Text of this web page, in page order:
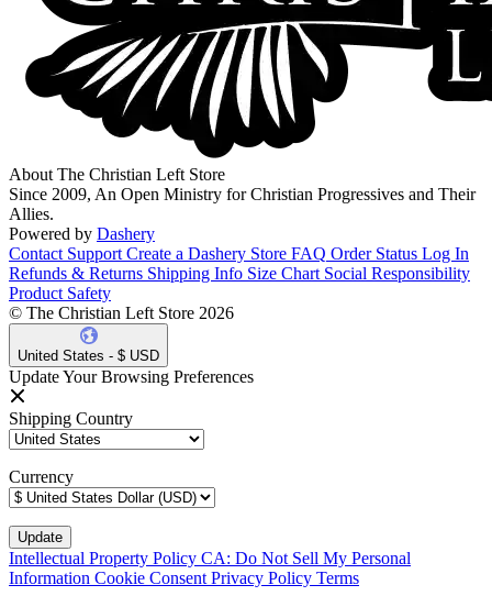
About The Christian Left Store
Since 2009, An Open Ministry for Christian Progressives and Their
Allies.
Powered by Dashery
Contact Support Create a Dashery Store FAQ Order Status Log In
Refunds & Returns Shipping Info Size Chart Social Responsibility
Product Safety
© The Christian Left Store 2026
United States - $ USD
Update Your Browsing Preferences
Shipping Country
Currency
Intellectual Property Policy CA: Do Not Sell My Personal
Information Cookie Consent Privacy Policy Terms